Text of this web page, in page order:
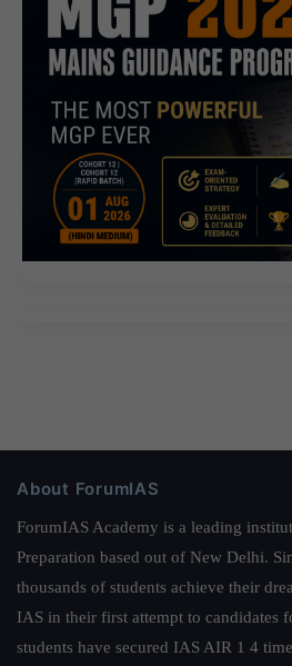
About ForumIAS
ForumIAS Academy is a leading
Preparation based out of New Delhi.
thousands of students achieve their
IAS in their first attempt to candidates
students have secured IAS AIR 1 4